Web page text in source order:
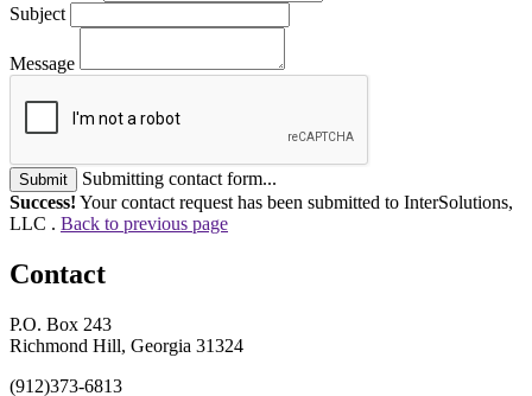
Subject
Message
Submit
Submitting contact form...
Success! Your contact request has been submitted to InterSolutions,
LLC . Back to previous page
Contact
P.O. Box 243
Richmond Hill, Georgia 31324
(912)373-6813